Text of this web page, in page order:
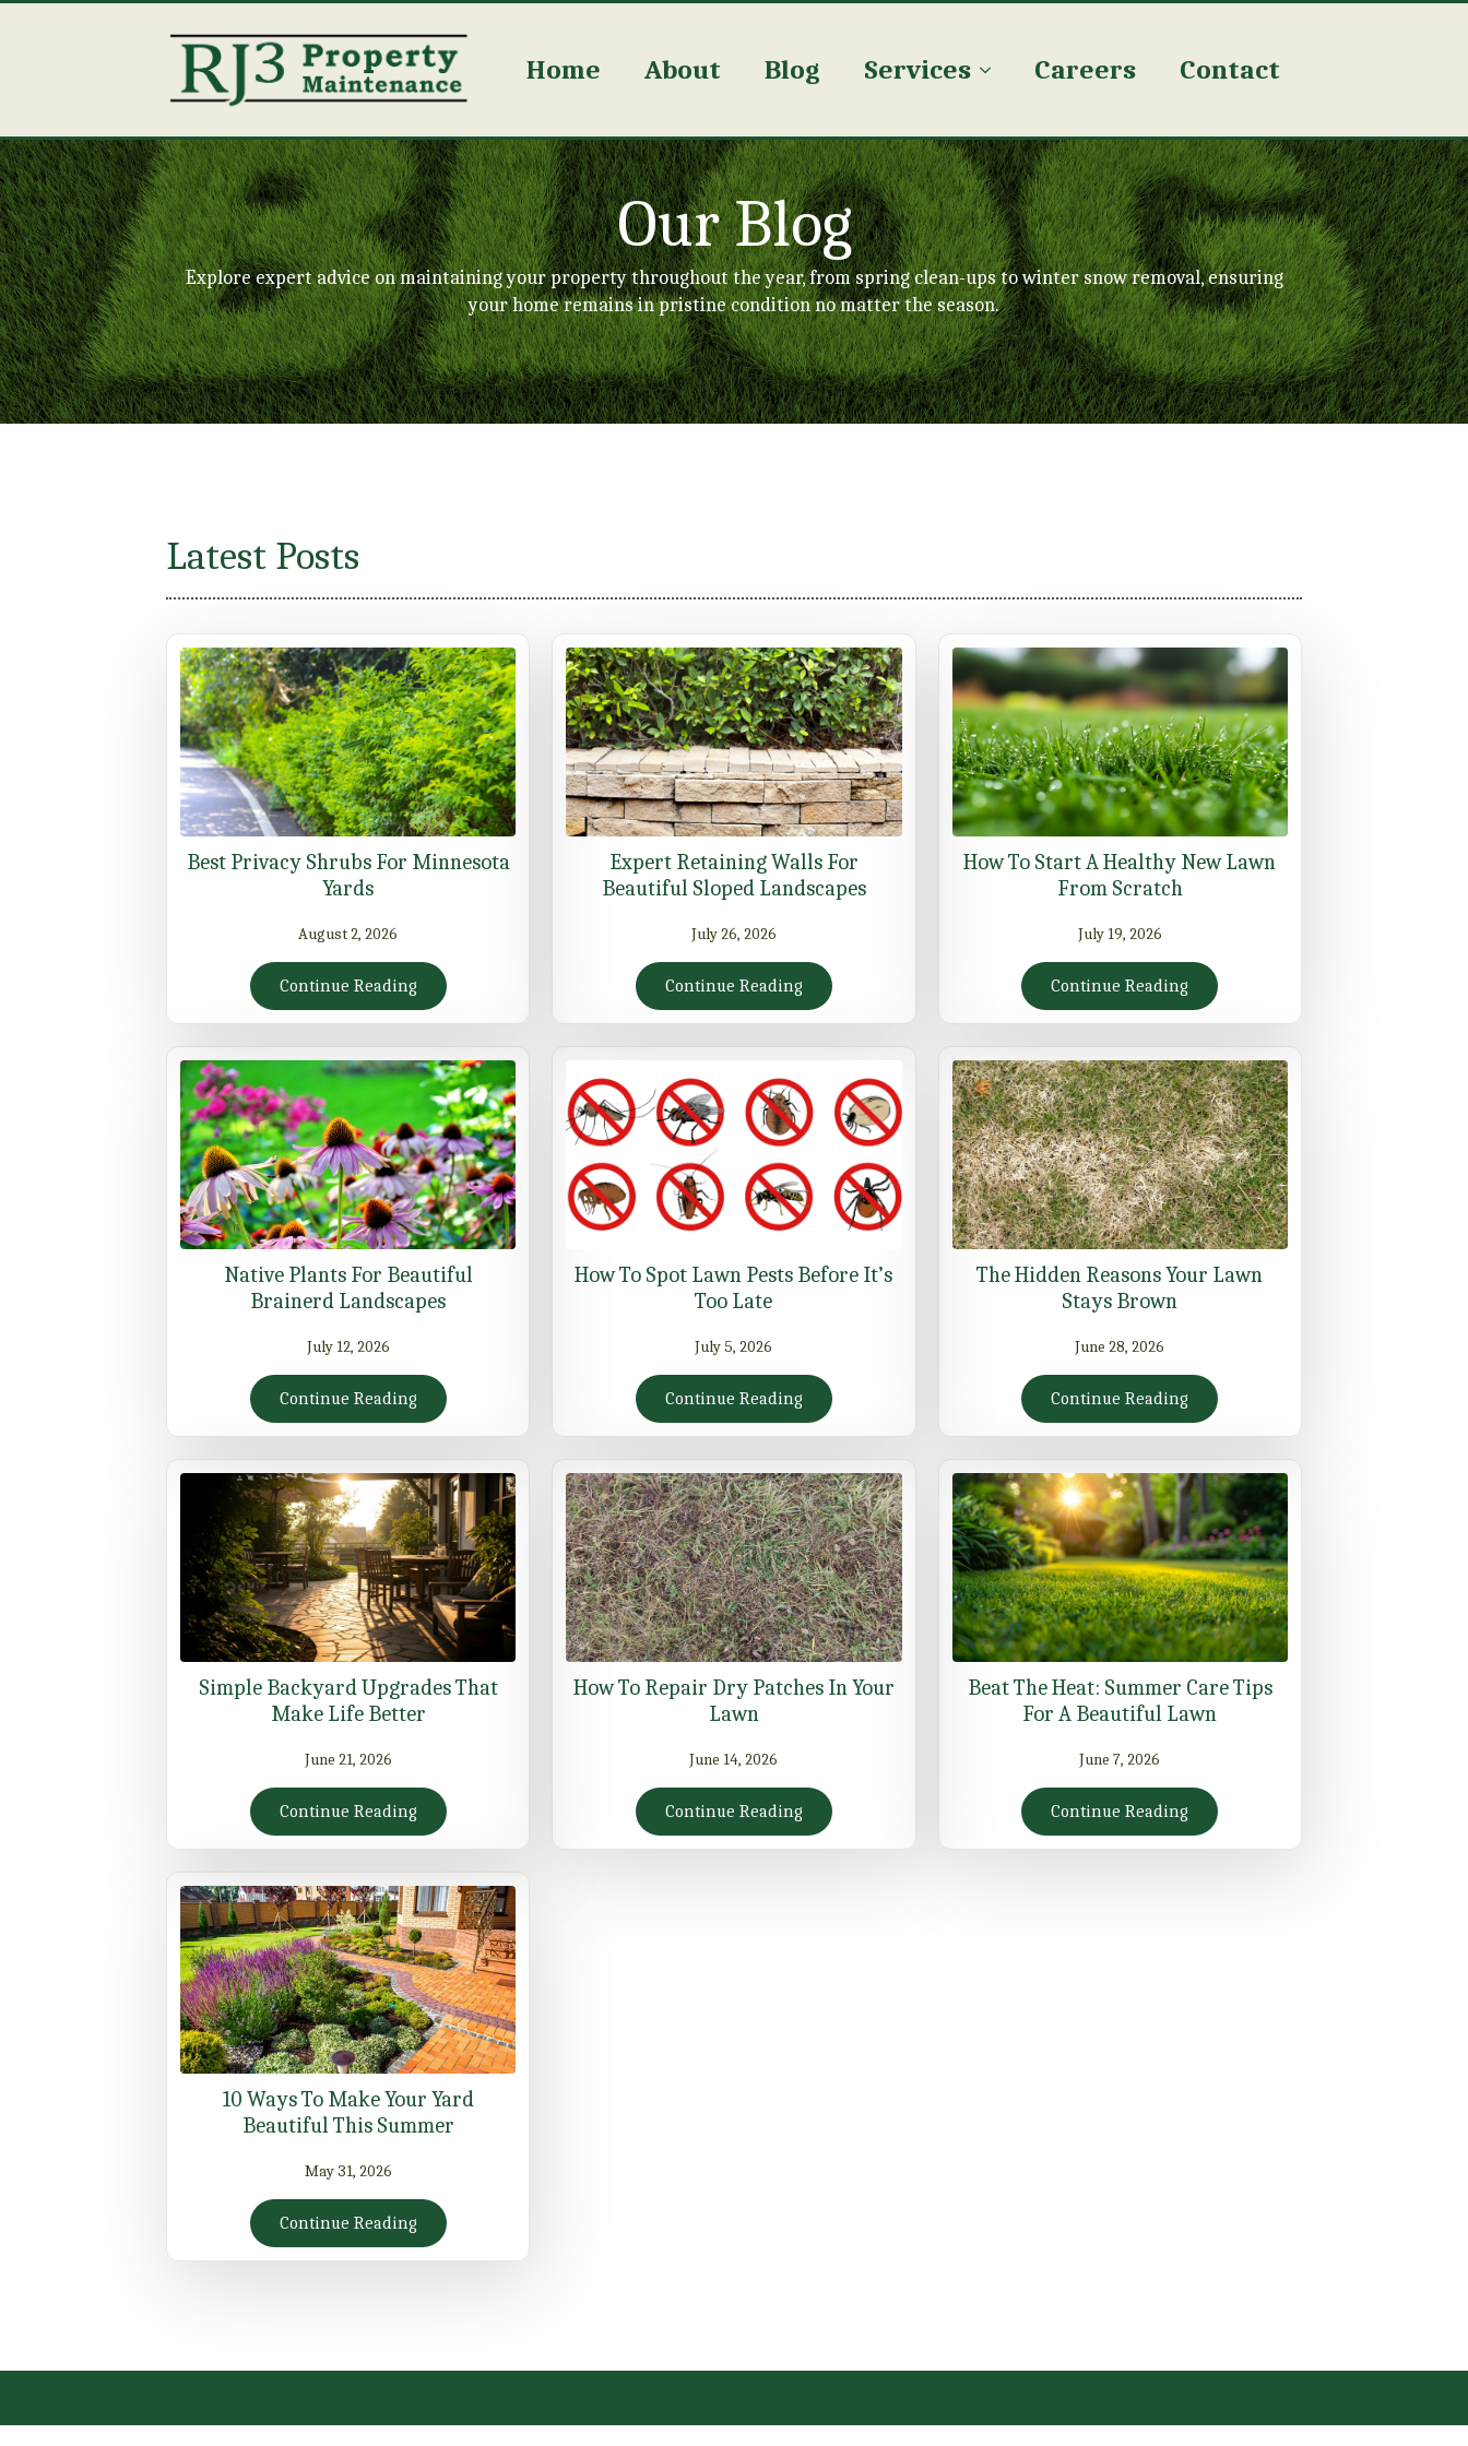
Home About Blog Services Careers Contact
Our Blog
Explore expert advice on maintaining your property throughout the year, from spring clean-ups to winter snow removal, ensuring
your home remains in pristine condition no matter the season.
Latest Posts
Best Privacy Shrubs For Minnesota
Yards
August 2, 2026
Continue Reading
Expert Retaining Walls For
Beautiful Sloped Landscapes
July 26, 2026
Continue Reading
How To Start A Healthy New Lawn
From Scratch
July 19, 2026
Continue Reading
Native Plants For Beautiful
Brainerd Landscapes
July 12, 2026
Continue Reading
How To Spot Lawn Pests Before It’s
Too Late
July 5, 2026
Continue Reading
The Hidden Reasons Your Lawn
Stays Brown
June 28, 2026
Continue Reading
Simple Backyard Upgrades That
Make Life Better
June 21, 2026
Continue Reading
How To Repair Dry Patches In Your
Lawn
June 14, 2026
Continue Reading
Beat The Heat: Summer Care Tips
For A Beautiful Lawn
June 7, 2026
Continue Reading
10 Ways To Make Your Yard
Beautiful This Summer
May 31, 2026
Continue Reading